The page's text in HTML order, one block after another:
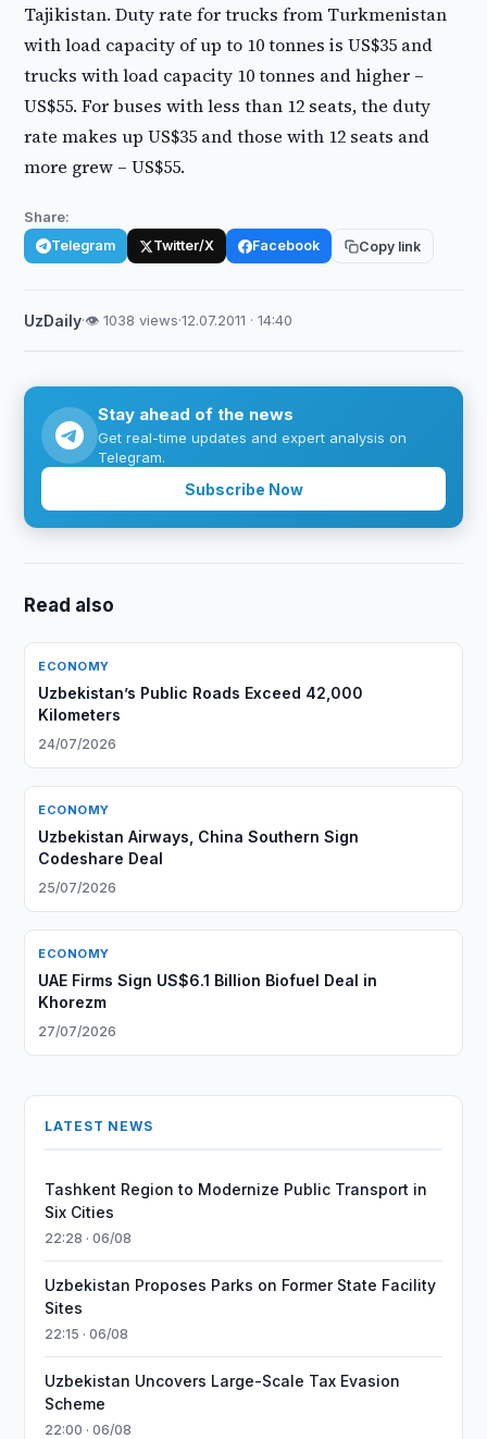
Tajikistan. Duty rate for trucks from Turkmenistan
with load capacity of up to 10 tonnes is US$35 and
trucks with load capacity 10 tonnes and higher –
US$55. For buses with less than 12 seats, the duty
rate makes up US$35 and those with 12 seats and
more grew – US$55.
Share:
Telegram Twitter/X Facebook Copy link
UzDaily·👁 1038 views·12.07.2011 · 14:40
Stay ahead of the news
Get real-time updates and expert analysis on
Telegram.
Subscribe Now
Read also
ECONOMY
Uzbekistan’s Public Roads Exceed 42,000
Kilometers
24/07/2026
ECONOMY
Uzbekistan Airways, China Southern Sign
Codeshare Deal
25/07/2026
ECONOMY
UAE Firms Sign US$6.1 Billion Biofuel Deal in
Khorezm
27/07/2026
LATEST NEWS
Tashkent Region to Modernize Public Transport in
Six Cities
22:28 · 06/08
Uzbekistan Proposes Parks on Former State Facility
Sites
22:15 · 06/08
Uzbekistan Uncovers Large-Scale Tax Evasion
Scheme
22:00 · 06/08